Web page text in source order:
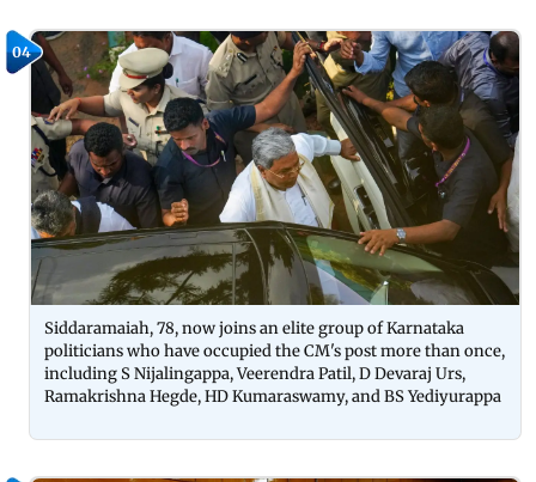
04
Siddaramaiah, 78, now joins an elite group of Karnataka
politicians who have occupied the CM's post more than once,
including S Nijalingappa, Veerendra Patil, D Devaraj Urs,
Ramakrishna Hegde, HD Kumaraswamy, and BS Yediyurappa